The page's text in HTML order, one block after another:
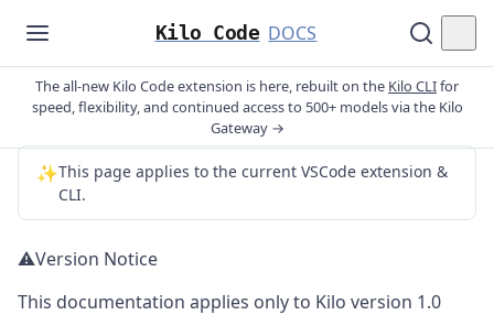
Kilo Code DOCS
The all-new Kilo Code extension is here, rebuilt on the Kilo CLIfor
speed, flexibility, and continued access to 500+ models via the Kilo
Gateway →
✨This page applies to the current VSCode extension &
CLI.
⚠️Version Notice
This documentation applies only to Kilo version 1.0